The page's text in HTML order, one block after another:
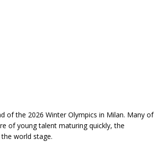
of the 2026 Winter Olympics in Milan. Many of
of young talent maturing quickly, the
world stage.